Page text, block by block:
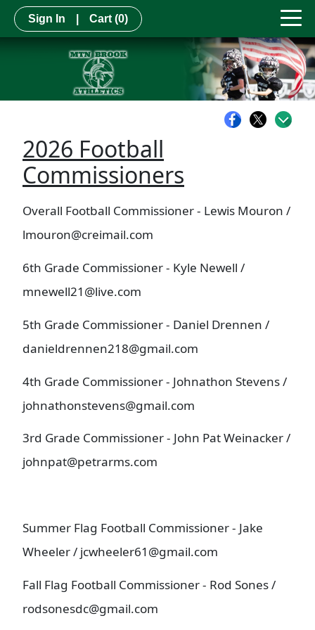
Sign In Cart (0)
2026 Football
Commissioners
Overall Football Commissioner - Lewis Mouron /
lmouron@creimail.com
6th Grade Commissioner - Kyle Newell /
mnewell21@live.com
5th Grade Commissioner - Daniel Drennen /
danieldrennen218@gmail.com
4th Grade Commissioner - Johnathon Stevens /
johnathonstevens@gmail.com
3rd Grade Commissioner - John Pat Weinacker /
johnpat@petrarms.com
Summer Flag Football Commissioner - Jake
Wheeler / jcwheeler61@gmail.com
Fall Flag Football Commissioner - Rod Sones /
rodsonesdc@gmail.com